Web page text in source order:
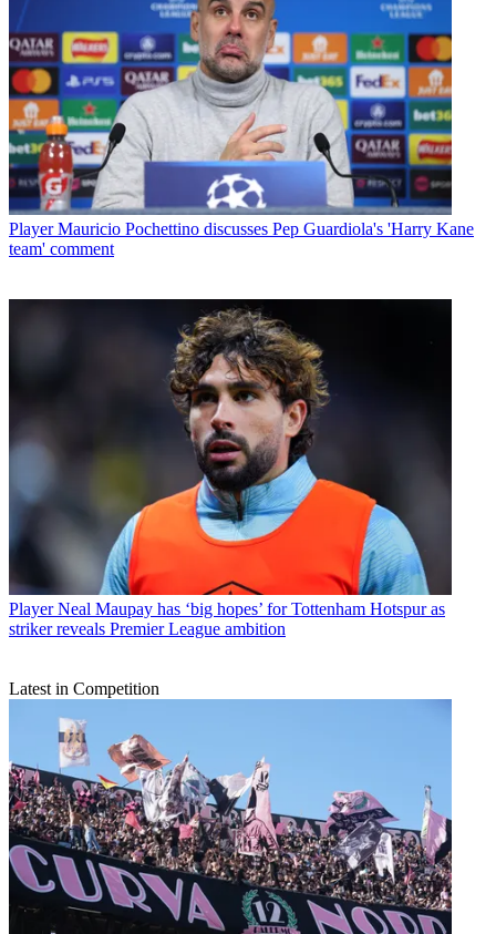
Player Mauricio Pochettino discusses Pep Guardiola's 'Harry Kane
team' comment
Player Neal Maupay has ‘big hopes’ for Tottenham Hotspur as
striker reveals Premier League ambition
Latest in Competition